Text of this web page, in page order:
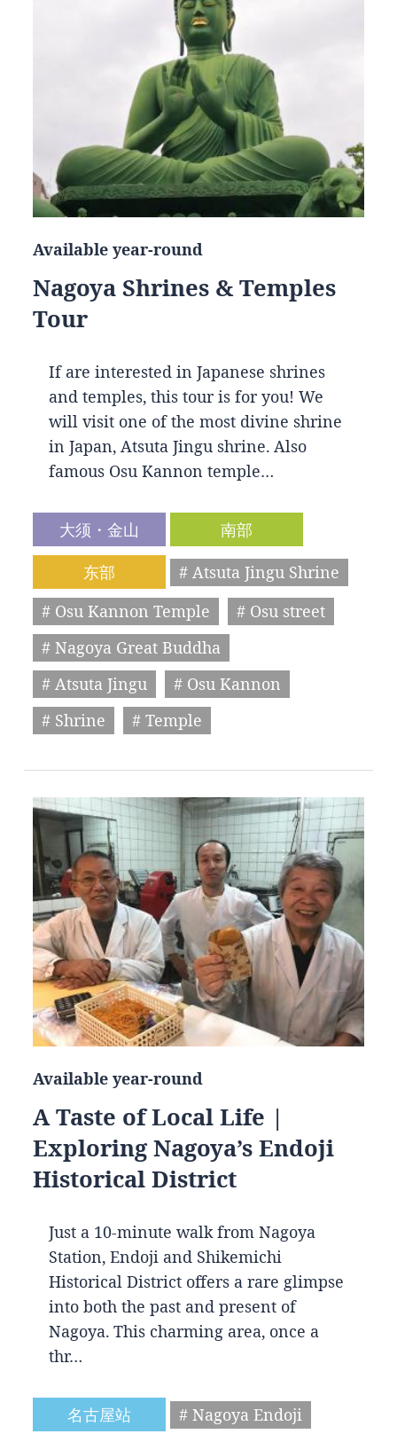
Available year-round
Nagoya Shrines & Temples
Tour
If are interested in Japanese shrines
and temples, this tour is for you! We
will visit one of the most divine shrine
in Japan, Atsuta Jingu shrine. Also
famous Osu Kannon temple…
大须・金山
南部
东部
# Atsuta Jingu Shrine
# Osu Kannon Temple
# Osu street
# Nagoya Great Buddha
# Atsuta Jingu
# Osu Kannon
# Shrine
# Temple
Available year-round
A Taste of Local Life |
Exploring Nagoya’s Endoji
Historical District
Just a 10-minute walk from Nagoya
Station, Endoji and Shikemichi
Historical District offers a rare glimpse
into both the past and present of
Nagoya. This charming area, once a
thr…
名古屋站
# Nagoya Endoji